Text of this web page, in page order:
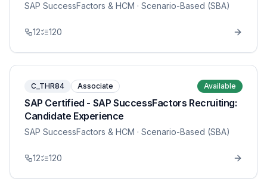
SAP SuccessFactors & HCM · Scenario-Based (SBA)
12 120
C_THR84 Associate Available
SAP Certified - SAP SuccessFactors Recruiting:
Candidate Experience
SAP SuccessFactors & HCM · Scenario-Based (SBA)
12 120